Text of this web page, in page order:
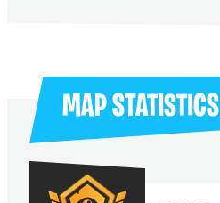
MAP STATISTICS